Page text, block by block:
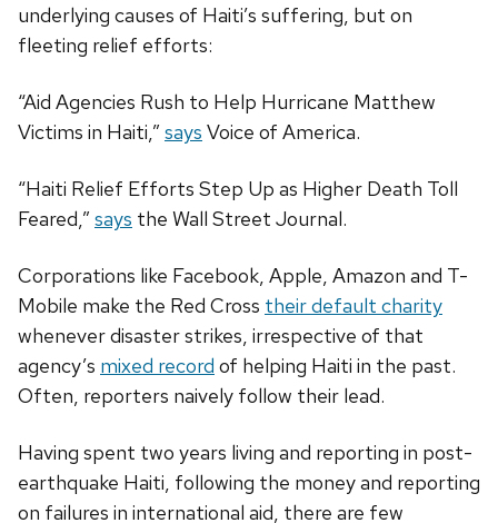
underlying causes of Haiti’s suffering, but on
fleeting relief efforts:
“Aid Agencies Rush to Help Hurricane Matthew
Victims in Haiti,” says Voice of America.
“Haiti Relief Efforts Step Up as Higher Death Toll
Feared,” says the Wall Street Journal.
Corporations like Facebook, Apple, Amazon and T-
Mobile make the Red Cross their default charity
whenever disaster strikes, irrespective of that
agency’s mixed record of helping Haiti in the past.
Often, reporters naively follow their lead.
Having spent two years living and reporting in post-
earthquake Haiti, following the money and reporting
on failures in international aid, there are few